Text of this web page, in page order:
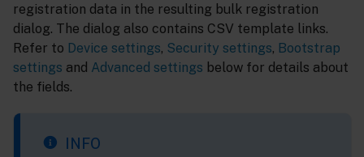
registration data in the resulting bulk registration
dialog. The dialog also contains CSV template links.
Refer to Device settings, Security settings, Bootstrap
settings and Advanced settings below for details about
the fields.
INFO